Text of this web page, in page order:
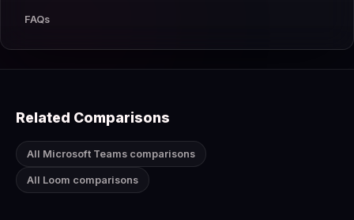
FAQs
Related Comparisons
All Microsoft Teams comparisons
All Loom comparisons